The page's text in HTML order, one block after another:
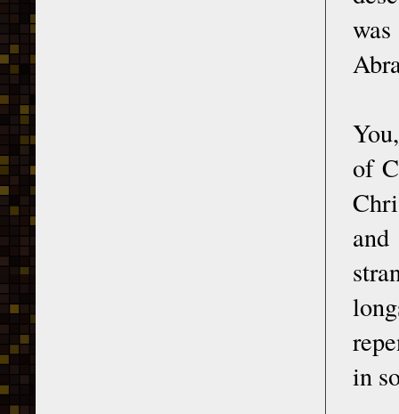
of
in